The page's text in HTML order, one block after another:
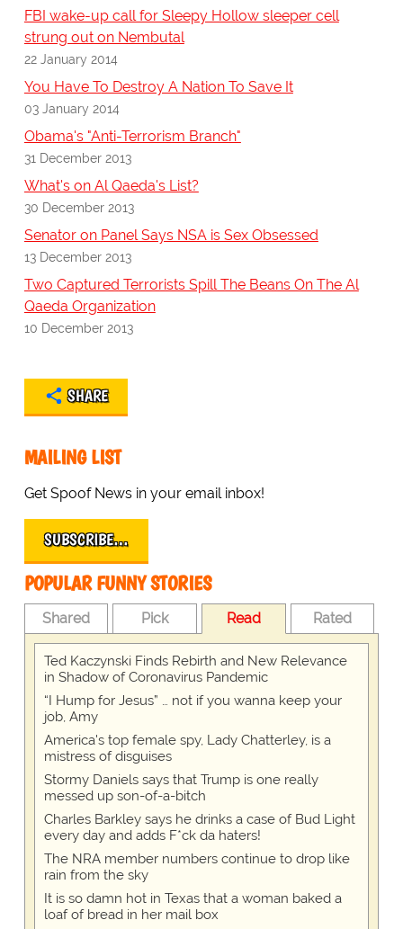
FBI wake-up call for Sleepy Hollow sleeper cell
strung out on Nembutal
22 January 2014
You Have To Destroy A Nation To Save It
03 January 2014
Obama's "Anti-Terrorism Branch"
31 December 2013
What's on Al Qaeda's List?
30 December 2013
Senator on Panel Says NSA is Sex Obsessed
13 December 2013
Two Captured Terrorists Spill The Beans On The Al
Qaeda Organization
10 December 2013
SHARE
MAILING LIST
Get Spoof News in your email inbox!
SUBSCRIBE…
POPULAR FUNNY STORIES
Shared Pick Read Rated
Ted Kaczynski Finds Rebirth and New Relevance
in Shadow of Coronavirus Pandemic
“I Hump for Jesus” … not if you wanna keep your
job, Amy
America's top female spy, Lady Chatterley, is a
mistress of disguises
Stormy Daniels says that Trump is one really
messed up son-of-a-bitch
Charles Barkley says he drinks a case of Bud Light
every day and adds F*ck da haters!
The NRA member numbers continue to drop like
rain from the sky
It is so damn hot in Texas that a woman baked a
loaf of bread in her mail box